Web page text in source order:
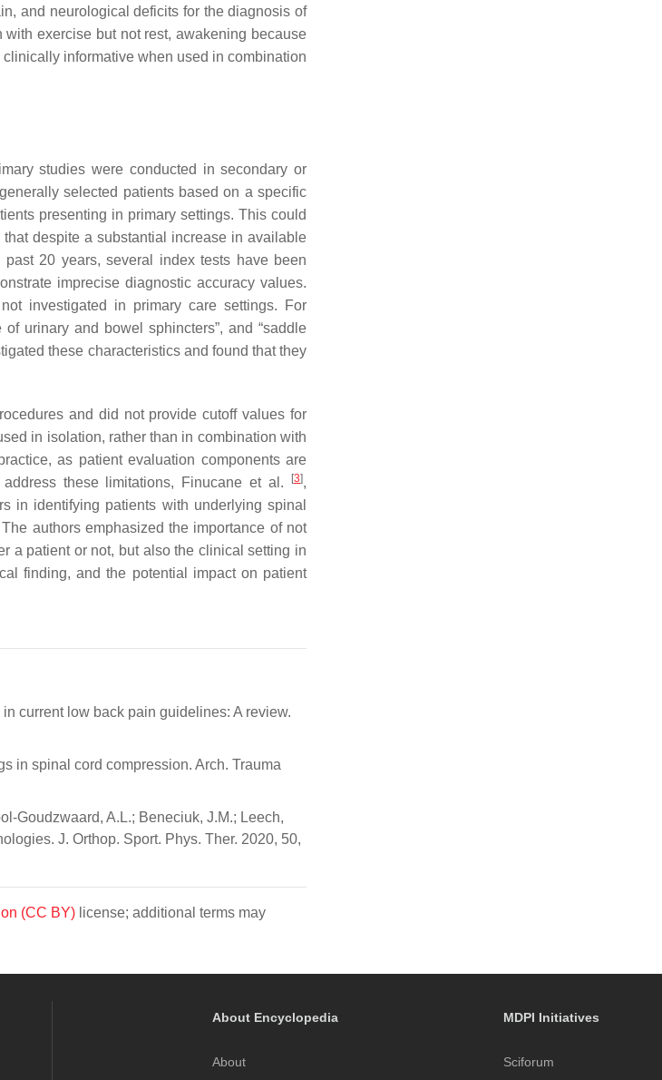
and neurological deficits for the diagnosis of
exercise but not rest, awakening because
informative when used in combination
studies were conducted in secondary or
selected patients based on a specific
presenting in primary settings. This could
despite a substantial increase in available
20 years, several index tests have been
imprecise diagnostic accuracy values.
investigated in primary care settings. For
urinary and bowel sphincters”, and “saddle
these characteristics and found that they
and did not provide cutoff values for
in isolation, rather than in combination with
as patient evaluation components are
these limitations, Finucane et al.
[3],
in identifying patients with underlying spinal
authors emphasized the importance of not
a patient or not, but also the clinical setting in
finding, and the potential impact on patient
current low back pain guidelines: A review.
in spinal cord compression. Arch. Trauma
Goudzwaard, A.L.; Beneciuk, J.M.; Leech,
J. Orthop. Sport. Phys. Ther. 2020, 50,
(CC BY) license; additional terms may
About Encyclopedia
About
MDPI Initiatives
Sciforum